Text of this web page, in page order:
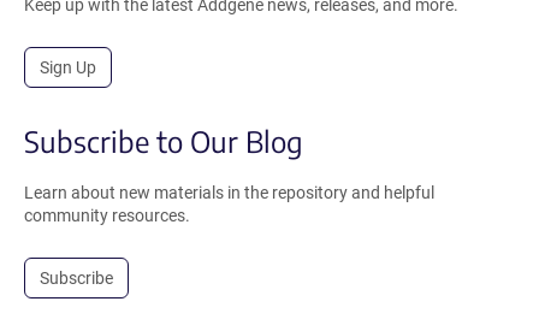
Keep up with the latest Addgene news, releases, and more.
Sign Up
Subscribe to Our Blog
Learn about new materials in the repository and helpful
community resources.
Subscribe